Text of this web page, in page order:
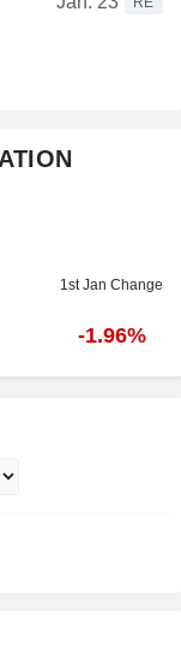
1st Jan Change
-1.96%